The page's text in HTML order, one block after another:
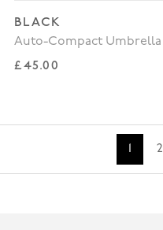
BLACK
Auto-Compact Umbrella
Regular price
£45.00
1 2